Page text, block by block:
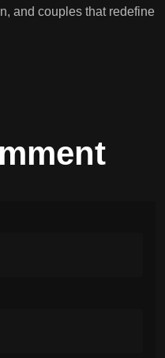
and couples that redefine